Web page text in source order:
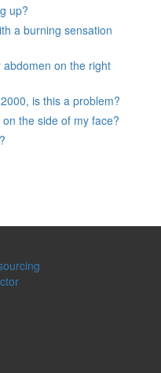
up?
a burning sensation
on the right
is this a problem?
the side of my face?